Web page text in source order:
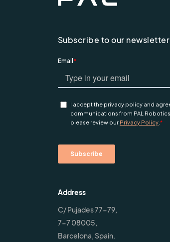
Subscribe to our newsletter
Address
C/ Pujades 77-79,
7-7 08005,
Barcelona, Spain.